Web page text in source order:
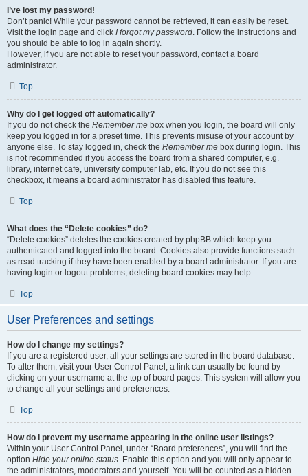
I’ve lost my password!
Don’t panic! While your password cannot be retrieved, it can easily be reset.
Visit the login page and click I forgot my password. Follow the instructions and
you should be able to log in again shortly.
However, if you are not able to reset your password, contact a board
administrator.
Top
Why do I get logged off automatically?
If you do not check the Remember me box when you login, the board will only
keep you logged in for a preset time. This prevents misuse of your account by
anyone else. To stay logged in, check the Remember me box during login. This
is not recommended if you access the board from a shared computer, e.g.
library, internet cafe, university computer lab, etc. If you do not see this
checkbox, it means a board administrator has disabled this feature.
Top
What does the “Delete cookies” do?
“Delete cookies” deletes the cookies created by phpBB which keep you
authenticated and logged into the board. Cookies also provide functions such
as read tracking if they have been enabled by a board administrator. If you are
having login or logout problems, deleting board cookies may help.
Top
User Preferences and settings
How do I change my settings?
If you are a registered user, all your settings are stored in the board database.
To alter them, visit your User Control Panel; a link can usually be found by
clicking on your username at the top of board pages. This system will allow you
to change all your settings and preferences.
Top
How do I prevent my username appearing in the online user listings?
Within your User Control Panel, under “Board preferences”, you will find the
option Hide your online status. Enable this option and you will only appear to
the administrators, moderators and yourself. You will be counted as a hidden